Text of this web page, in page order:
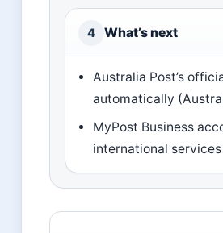
4 What’s next
Australia Post’s
automatically
MyPost Business
international